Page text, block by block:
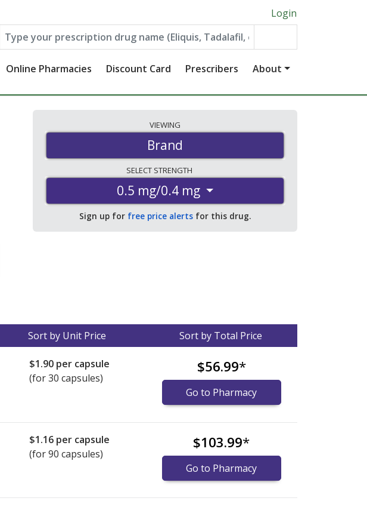
Login
Online Pharmacies Discount Card Prescribers About
VIEWING
Brand
SELECT STRENGTH
0.5 mg/0.4 mg
Sign up for free price alerts for this drug.
Sort by Unit Price Sort by Total Price
$1.90 per capsule
(for 30 capsules)
$56.99*
Go to Pharmacy
$1.16 per capsule
(for 90 capsules)
$103.99*
Go to Pharmacy